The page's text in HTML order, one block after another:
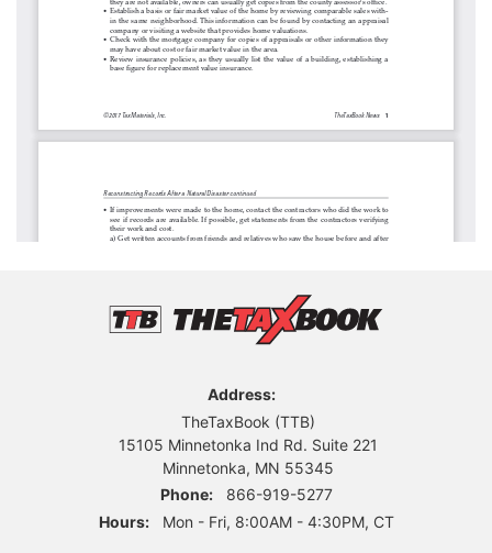
Address:
TheTaxBook (TTB)
15105 Minnetonka Ind Rd. Suite 221
Minnetonka, MN 55345
Phone:
866-919-5277
Hours:
Mon - Fri, 8:00AM - 4:30PM, CT